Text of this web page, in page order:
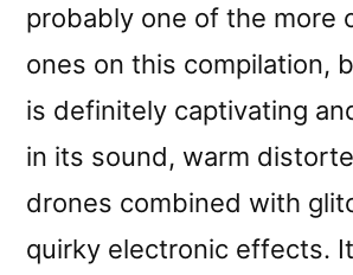
probably one of the more
ones on this compilation,
is definitely captivating
in its sound, warm
drones combined with
quirky electronic effects.